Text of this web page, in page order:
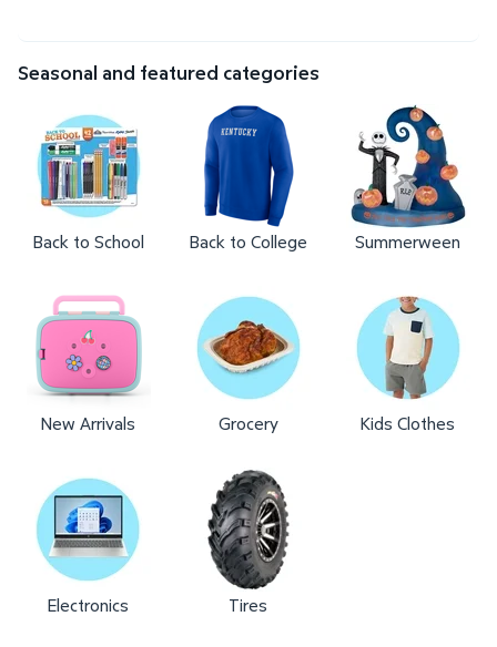
Seasonal and featured categories
Back to School Back to College Summerween
New Arrivals Grocery Kids Clothes
Electronics Tires